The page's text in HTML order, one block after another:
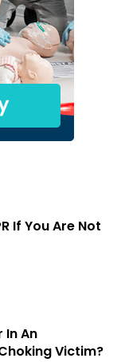
If You Are Not
In An
Victim?